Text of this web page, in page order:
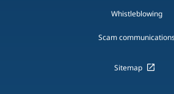
Whistleblowing
Scam
Sitemap